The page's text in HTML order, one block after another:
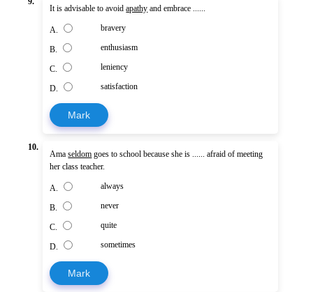
It is advisable to avoidapathy and embrace ......
A. bravery
B. enthusiasm
C. leniency
D. satisfaction
Mark
10.
Amaseldom goes to school because she is ...... afraid of meeting
her class teacher.
A. always
B. never
C. quite
D. sometimes
Mark